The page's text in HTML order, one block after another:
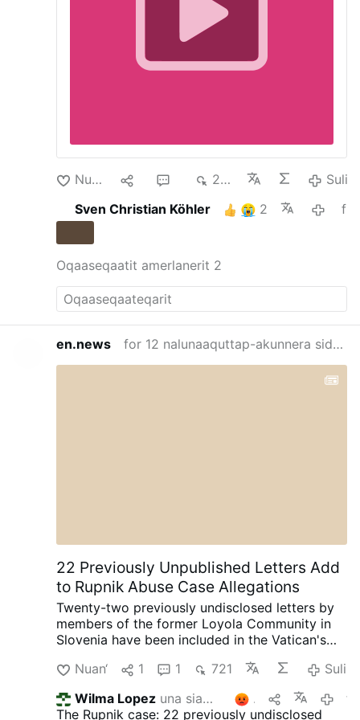
besitze keine rechtliche Grundlage.
Schikanen gegen christliche Jugendliche
weiterhin …
Nuan‘ 214
Suli
Sven Christian Köhler
2
Oqaaseqaatit amerlanerit 2
en.news for 12 nalunaaquttap-akunnera siden
22 Previously Unpublished Letters Add
to Rupnik Abuse Case Allegations
Twenty-two previously undisclosed letters by
members of the former Loyola Community in
Slovenia have been included in the Vatican's
OSVNews.com (August 6). The letters were
community's superior, Sister Ivanka Hosta,
Nuan‘ 1 1 721
Suli
Wilma Lopezuna siammarterpaa 2
The Rupnik case: 22 previously undisclosed